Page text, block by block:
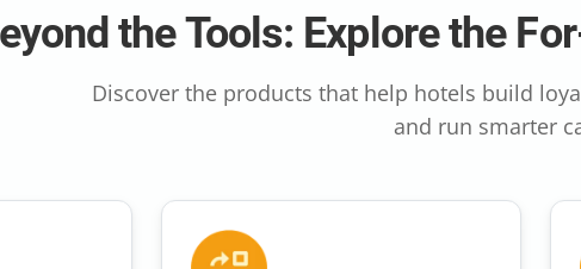
the Tools: Explore the
Discover the products that help hotels build
and run smarter